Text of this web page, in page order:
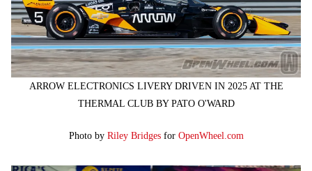
ARROW ELECTRONICS LIVERY DRIVEN IN 2025 AT THE
THERMAL CLUB BY PATO O'WARD
Photo by Riley Bridgesfor OpenWheel.com